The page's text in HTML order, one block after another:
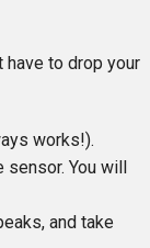
have to drop your
works!).
sensor. You will
and take